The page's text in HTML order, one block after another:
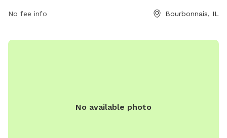
natural features and convenient location, Riverfront Park is a
with their pets.
No fee info Bourbonnais, IL
No available photo